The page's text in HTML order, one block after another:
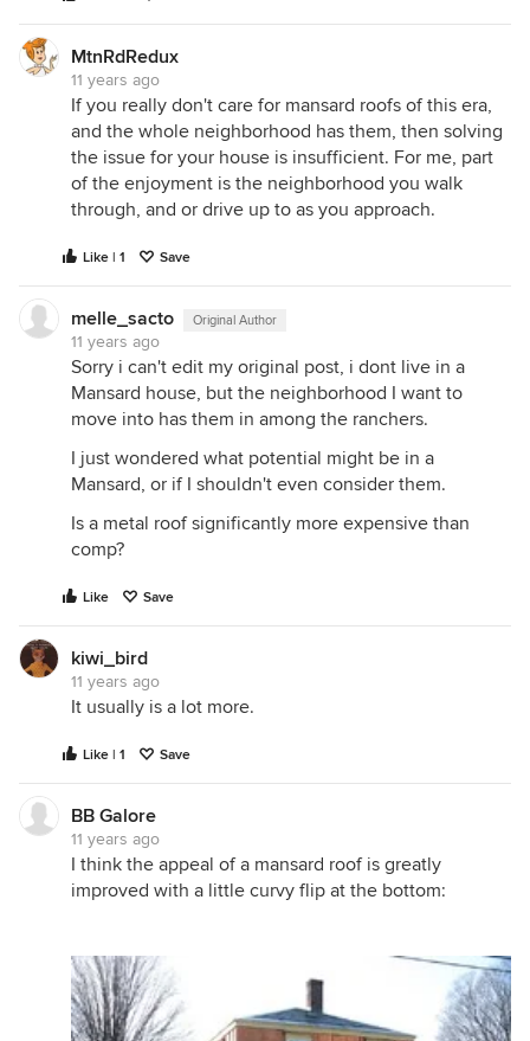
MtnRdRedux
11 years ago
If you really don't care for mansard roofs of this era,
and the whole neighborhood has them, then solving
the issue for your house is insufficient. For me, part
of the enjoyment is the neighborhood you walk
through, and or drive up to as you approach.
Like | 1 Save
melle_sacto Original Author
11 years ago
Sorry i can't edit my original post, i dont live in a
Mansard house, but the neighborhood I want to
move into has them in among the ranchers.
I just wondered what potential might be in a
Mansard, or if I shouldn't even consider them.
Is a metal roof significantly more expensive than
comp?
Like Save
kiwi_bird
11 years ago
It usually is a lot more.
Like | 1 Save
BB Galore
11 years ago
I think the appeal of a mansard roof is greatly
improved with a little curvy flip at the bottom: